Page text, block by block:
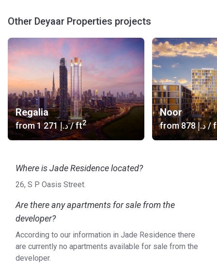
Other Deyaar Properties projects
Regalia
from ‍1 271 د.إ/ ft2
Noor
from ‍878 د.إ/
Where is Jade Residence located?
26, S P Oasis Street.
Are there any apartments for sale from the
developer?
According to our information in Jade Residence there
are currently no apartments available for sale from the
developer.